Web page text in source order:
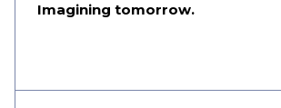
Imagining tomorrow.